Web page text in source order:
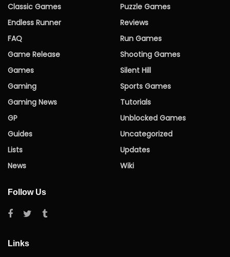
Classic Games
Endless Runner
FAQ
Game Release
Games
Gaming
Gaming News
GP
Guides
Lists
News
Puzzle Games
Reviews
Run Games
Shooting Games
Silent Hill
Sports Games
Tutorials
Unblocked Games
Uncategorized
Updates
Wiki
Follow Us
Links